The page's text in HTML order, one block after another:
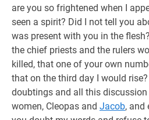
are you so frightened when I
seen a spirit? Did I not tell you
was present with you in the
the chief priests and the rulers
killed, that one of your own
that on the third day I would
doubtings and all this
women, Cleopas and Jacob, and